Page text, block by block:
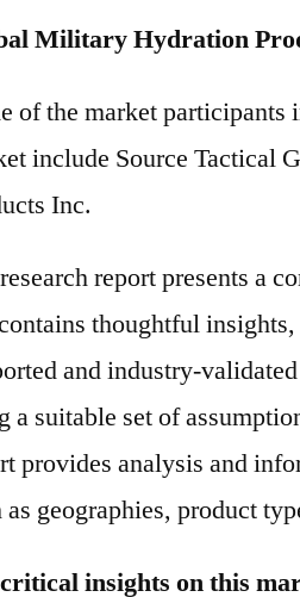
Military Hydration
of the market
include Source Tactical
Inc.
report presents a
thoughtful
and industry-
a suitable set of
provides analysis and
as geographies, product
insights on this